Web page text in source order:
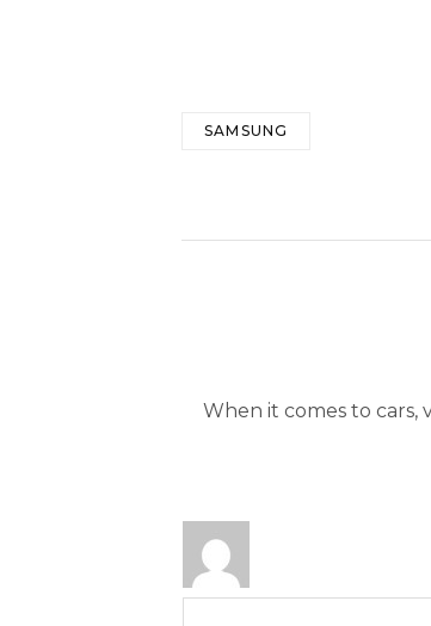
SAMSUNG
When it comes to cars,